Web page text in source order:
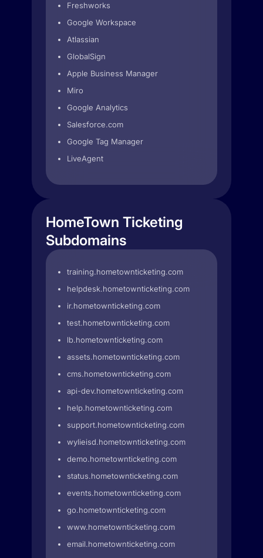
Freshworks
Google Workspace
Atlassian
GlobalSign
Apple Business Manager
Miro
Google Analytics
Salesforce.com
Google Tag Manager
LiveAgent
HomeTown Ticketing
Subdomains
training.hometownticketing.com
helpdesk.hometownticketing.com
ir.hometownticketing.com
test.hometownticketing.com
lb.hometownticketing.com
assets.hometownticketing.com
cms.hometownticketing.com
api-dev.hometownticketing.com
help.hometownticketing.com
support.hometownticketing.com
wylieisd.hometownticketing.com
demo.hometownticketing.com
status.hometownticketing.com
events.hometownticketing.com
go.hometownticketing.com
www.hometownticketing.com
email.hometownticketing.com